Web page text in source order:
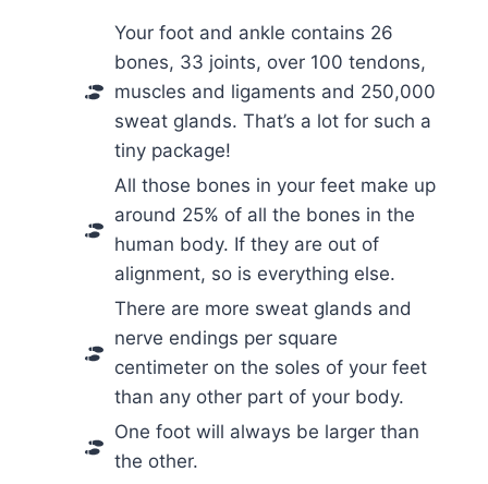
Your foot and ankle contains 26
bones, 33 joints, over 100 tendons,
muscles and ligaments and 250,000
sweat glands. That’s a lot for such a
tiny package!
All those bones in your feet make up
around 25% of all the bones in the
human body. If they are out of
alignment, so is everything else.
There are more sweat glands and
nerve endings per square
centimeter on the soles of your feet
than any other part of your body.
One foot will always be larger than
the other.